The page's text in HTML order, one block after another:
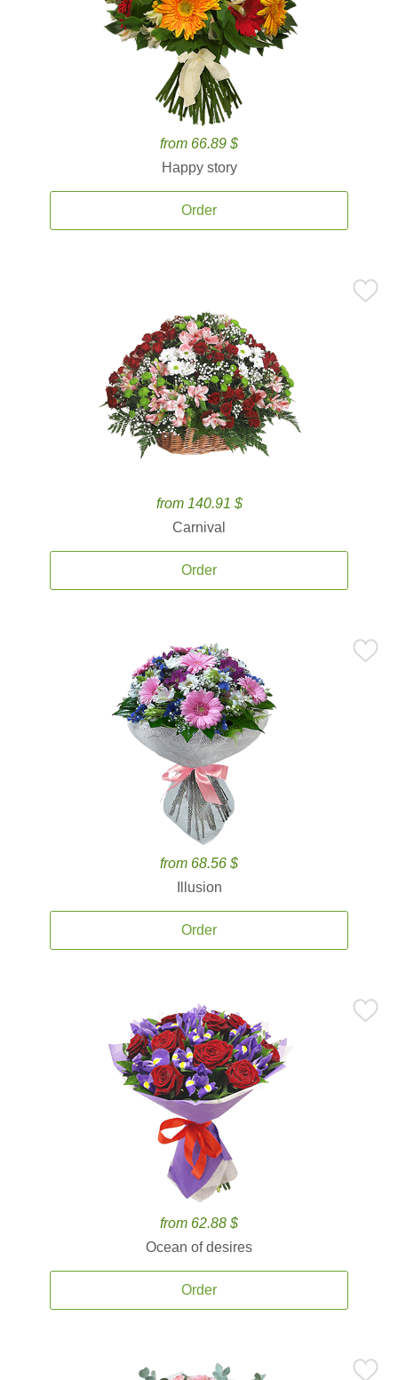
from 66.89 $
Happy story
Order
from 140.91 $
Carnival
Order
from 68.56 $
Illusion
Order
from 62.88 $
Ocean of desires
Order